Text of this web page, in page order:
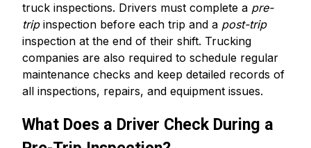
truck inspections. Drivers must complete a pre-
tripinspection before each trip and a post-trip
inspection at the end of their shift. Trucking
companies are also required to schedule regular
maintenance checks and keep detailed records of
all inspections, repairs, and equipment issues.
What Does a Driver Check During a